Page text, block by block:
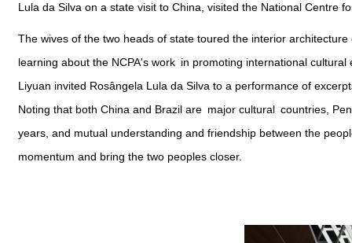
Lula da Silva on a state visit to China, visited the National Centre
The wives of the two heads of state toured the interior
learning about the NCPA's work in promoting international
Liyuan invited Rosângela Lula da Silva to a performance of
Noting that both China and Brazil are major cultural countries,
years, and mutual understanding and friendship between the
momentum and bring the two peoples closer.